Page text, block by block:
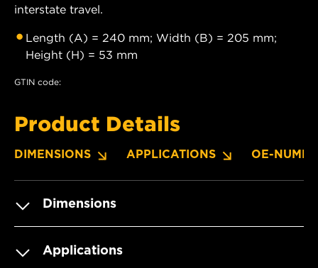
interstate travel.
Length (A) = 240 mm; Width (B) = 205 mm;
Height (H) = 53 mm
GTIN code:
Product Details
DIMENSIONS APPLICATIONS OE-
Dimensions
Applications